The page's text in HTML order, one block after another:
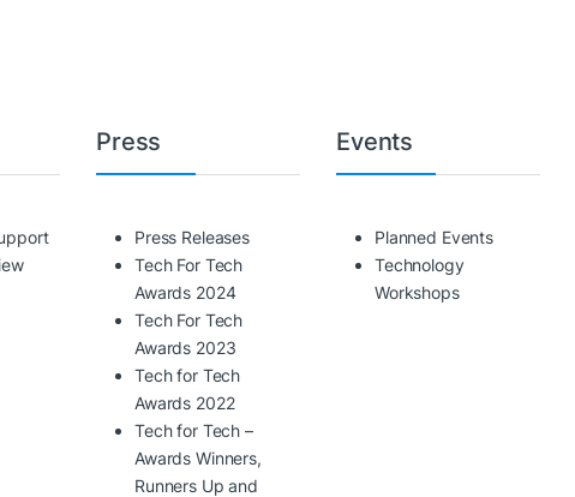
Press
Press Releases
Tech For Tech
Awards 2024
Tech For Tech
Awards 2023
Tech for Tech
Awards 2022
Tech for Tech –
Awards Winners,
Runners Up and
Events
Planned Events
Technology
Workshops